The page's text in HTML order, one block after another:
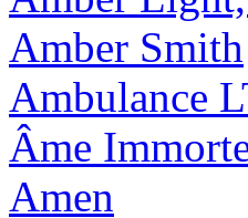
Amber Smith
Ambulance
Âme
Amen